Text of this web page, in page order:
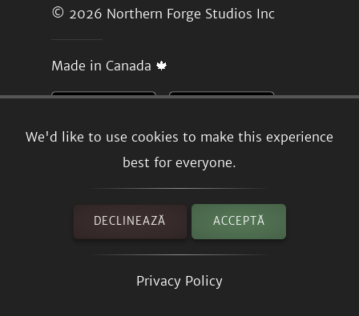
We'd like to use cookies to make this experience
best for everyone.
DECLINEAZĂ ACCEPTĂ
Privacy Policy
© 2026 Northern Forge Studios Inc
Made in Canada 🍁